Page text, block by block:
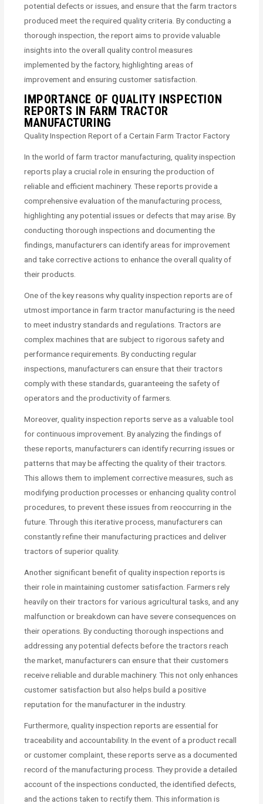
potential defects or issues, and ensure that the farm tractors
produced meet the required quality criteria. By conducting a
thorough inspection, the report aims to provide valuable
insights into the overall quality control measures
implemented by the factory, highlighting areas of
improvement and ensuring customer satisfaction.
IMPORTANCE OF QUALITY INSPECTION
REPORTS IN FARM TRACTOR
MANUFACTURING
Quality Inspection Report of a Certain Farm Tractor Factory
In the world of farm tractor manufacturing, quality inspection
reports play a crucial role in ensuring the production of
reliable and efficient machinery. These reports provide a
comprehensive evaluation of the manufacturing process,
highlighting any potential issues or defects that may arise. By
conducting thorough inspections and documenting the
findings, manufacturers can identify areas for improvement
and take corrective actions to enhance the overall quality of
their products.
One of the key reasons why quality inspection reports are of
utmost importance in farm tractor manufacturing is the need
to meet industry standards and regulations. Tractors are
complex machines that are subject to rigorous safety and
performance requirements. By conducting regular
inspections, manufacturers can ensure that their tractors
comply with these standards, guaranteeing the safety of
operators and the productivity of farmers.
Moreover, quality inspection reports serve as a valuable tool
for continuous improvement. By analyzing the findings of
these reports, manufacturers can identify recurring issues or
patterns that may be affecting the quality of their tractors.
This allows them to implement corrective measures, such as
modifying production processes or enhancing quality control
procedures, to prevent these issues from reoccurring in the
future. Through this iterative process, manufacturers can
constantly refine their manufacturing practices and deliver
tractors of superior quality.
Another significant benefit of quality inspection reports is
their role in maintaining customer satisfaction. Farmers rely
heavily on their tractors for various agricultural tasks, and any
malfunction or breakdown can have severe consequences on
their operations. By conducting thorough inspections and
addressing any potential defects before the tractors reach
the market, manufacturers can ensure that their customers
receive reliable and durable machinery. This not only enhances
customer satisfaction but also helps build a positive
reputation for the manufacturer in the industry.
Furthermore, quality inspection reports are essential for
traceability and accountability. In the event of a product recall
or customer complaint, these reports serve as a documented
record of the manufacturing process. They provide a detailed
account of the inspections conducted, the identified defects,
and the actions taken to rectify them. This information is